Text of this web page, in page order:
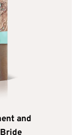
and